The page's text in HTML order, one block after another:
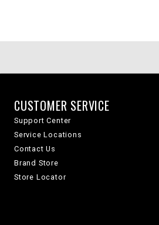
CUSTOMER SERVICE
Support Center
Service Locations
Contact Us
Brand Store
Store Locator